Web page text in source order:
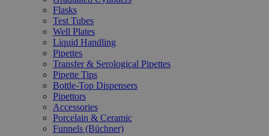
Flasks
Test Tubes
Well Plates
Liquid Handling
Pipettes
Transfer & Serological Pipettes
Pipette Tips
Bottle-Top Dispensers
Pipettors
Accessories
Porcelain & Ceramic
Funnels (Büchner)